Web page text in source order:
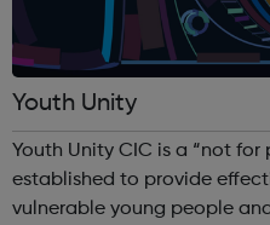
Youth Unity
Youth Unity CIC is a “not
established to provide
vulnerable young people